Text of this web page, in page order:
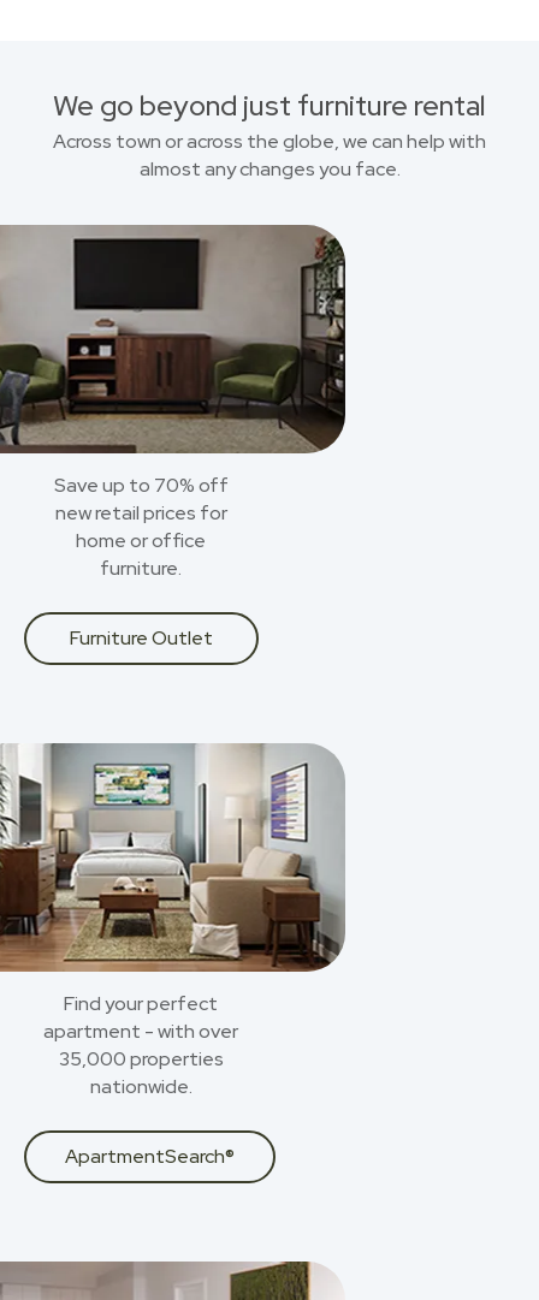
We go beyond just furniture rental
Across town or across the globe, we can help with
almost any changes you face.
Save up to 70% off
new retail prices for
home or office
furniture.
Furniture Outlet
Find your perfect
apartment - with over
35,000 properties
nationwide.
ApartmentSearch®